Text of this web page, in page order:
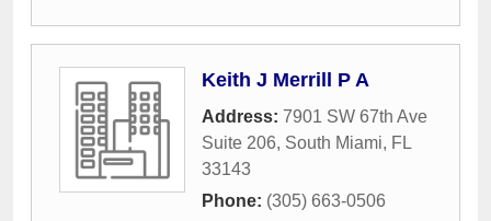
Keith J Merrill P A
Address: 7901 SW 67th Ave
Suite 206, South Miami, FL
33143
Phone: (305) 663-0506